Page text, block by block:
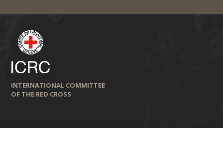
INTERNATIONAL COMMITTEE
OF THE RED CROSS